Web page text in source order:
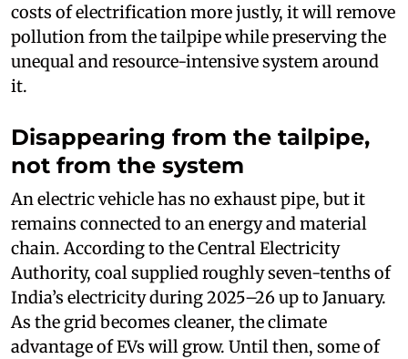
costs of electrification more justly, it will remove
pollution from the tailpipe while preserving the
unequal and resource-intensive system around
it.
Disappearing from the tailpipe,
not from the system
An electric vehicle has no exhaust pipe, but it
remains connected to an energy and material
chain. According to the Central Electricity
Authority, coal supplied roughly seven-tenths of
India’s electricity during 2025–26 up to January.
As the grid becomes cleaner, the climate
advantage of EVs will grow. Until then, some of